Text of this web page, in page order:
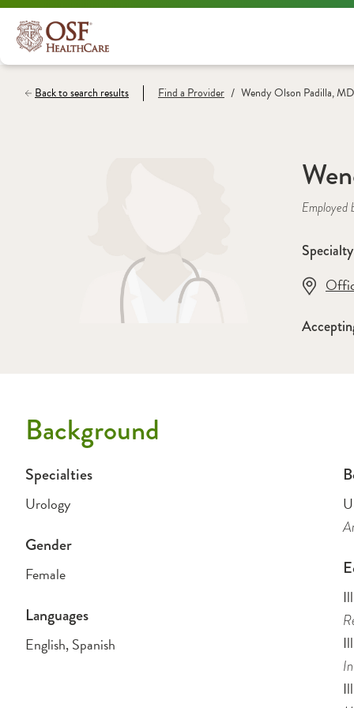
Back to search results Find a Provider / Wendy Olson Padilla, MD
Background
Specialties
Urology
Gender
Female
Languages
English, Spanish